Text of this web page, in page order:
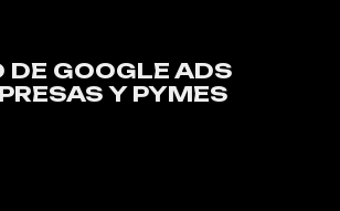
DE GOOGLE ADS
Y PYMES